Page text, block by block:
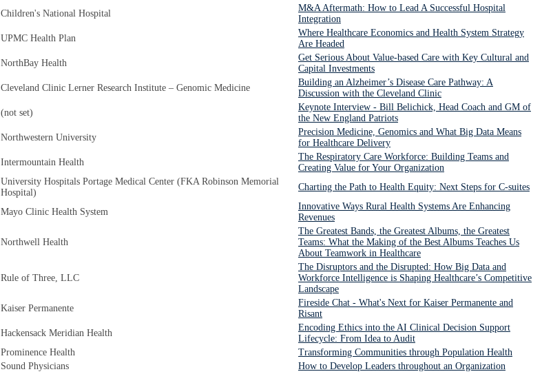
Children's National Hospital
M&A Aftermath: How to Lead A Successful Hospital
Integration
UPMC Health Plan
Where Healthcare Economics and Health System Strategy
Are Headed
NorthBay Health
Get Serious About Value-based Care with Key Cultural and
Capital Investments
Cleveland Clinic Lerner Research Institute – Genomic Medicine
Building an Alzheimer’s Disease Care Pathway: A
Discussion with the Cleveland Clinic
(not set)
Keynote Interview - Bill Belichick, Head Coach and GM of
the New England Patriots
Northwestern University
Precision Medicine, Genomics and What Big Data Means
for Healthcare Delivery
Intermountain Health
The Respiratory Care Workforce: Building Teams and
Creating Value for Your Organization
University Hospitals Portage Medical Center (FKA Robinson Memorial
Hospital)
Charting the Path to Health Equity: Next Steps for C-suites
Mayo Clinic Health System
Innovative Ways Rural Health Systems Are Enhancing
Revenues
Northwell Health
The Greatest Bands, the Greatest Albums, the Greatest
Teams: What the Making of the Best Albums Teaches Us
About Teamwork in Healthcare
Rule of Three, LLC
The Disruptors and the Disrupted: How Big Data and
Workforce Intelligence is Shaping Healthcare’s Competitive
Landscape
Kaiser Permanente
Fireside Chat - What's Next for Kaiser Permanente and
Risant
Hackensack Meridian Health
Encoding Ethics into the AI Clinical Decision Support
Lifecycle: From Idea to Audit
Prominence Health
Transforming Communities through Population Health
Sound Physicians
How to Develop Leaders throughout an Organization